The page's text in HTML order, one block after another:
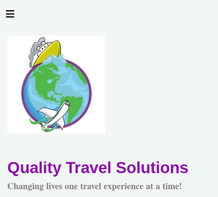
Quality Travel Solutions
Changing lives one travel experience at a time!